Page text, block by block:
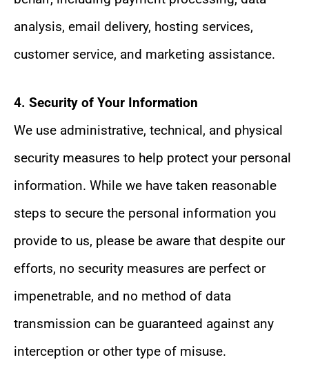
analysis, email delivery, hosting services,
customer service, and marketing assistance.
4. Security of Your Information
We use administrative, technical, and physical
security measures to help protect your personal
information. While we have taken reasonable
steps to secure the personal information you
provide to us, please be aware that despite our
efforts, no security measures are perfect or
impenetrable, and no method of data
transmission can be guaranteed against any
interception or other type of misuse.